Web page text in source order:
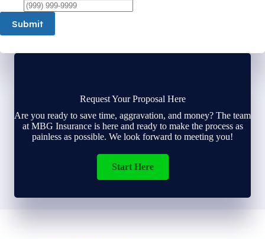
Submit
Request Your Proposal Here
Are you ready to save time, aggravation, and money? The team
at MBG Insurance is here and ready to make the process as
painless as possible. We look forward to meeting you!
Start Here